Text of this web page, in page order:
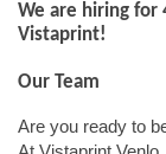
We are hiring for
Vistaprint!
Our Team
Are you ready to